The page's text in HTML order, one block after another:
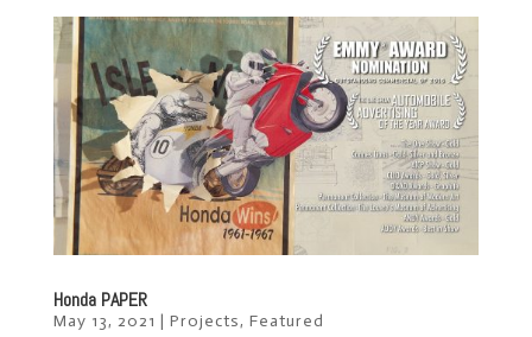
Honda PAPER
May 13, 2021 | Projects, Featured